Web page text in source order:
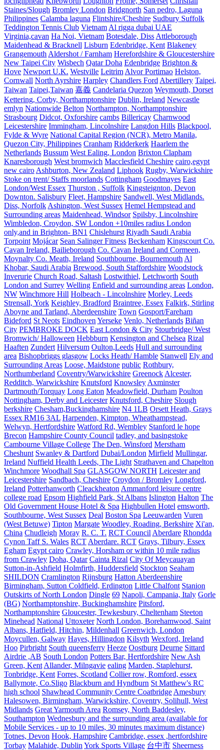
Staines/Slough Bromley London Bridgnorth San pedro, Laguna
Philippines Calamba laguna Flintshire/Cheshire Sudbury Suffolk
Teddington Tennis Club Vietnam Al rigga dubai UAE
Virginia,cavan Ha Noi, Vietnam Botesdale, Diss Attleborough
Maidenhead & Bracknell Lisburn Edenbridge, Kent Blakeney
Grangemouth Aldershot / Farnham Herefordshire & Gloucestershire
New Taipei City Wisbech Qatar Doha Edenbridge Brighton &
Hove Newport U.K. Westville Leitrim Alvor Portimao Helston,
Cornwall North Ayrshire Harpley Chandlers Ford Abertillery Taipei,
Taiwan Taipei,Taiwan 嘉義 Candelaria Quezon Weymouth, Dorset
Kettering, Corby, Northamptonshire Dublin, Ireland Newcastle
emlyn Nationwide Belton Northampton, Northamptonshire
Strasbourg Didcot, Oxforshire cambs Billericay Charnwood
Leicestershire Immingham, Lincolnshire Langdon Hills Blackpool,
Fylde & Wyre National Capital Region (NCR), Metro Manila,
Quezon City, Philippines Cranham Ridderkerk Haarlem the
Netherlands Bussum West Ealing, London Brixton Clapham
Knaresborough West bromwich Macclesfield Cheshire cairo,egypt
new cairo Ashburton, New Zealand Liphook Rugby, Warwickshire
Stoke on trent/ Staffs moorlands Cottingham Goodmayes East
London/West Essex Thurston , Suffolk Kingsteignton, Devon
Downton. Salisbury Fleet, Hampshire Sandwell, West Midlands.
Diss, Norfolk Ashington, West Sussex Hemel Hempstead and
Surrounding areas Maidenhead, Windsor Spilsby, Lincolnshire
Wimbledon, Croydon, SW London +10miles radius London
only,and in Brighton- BN1 Chislehurst Riyadh Saudi Arabia
Torpoint Mojácar Sean Salinger Fitness Beckenham Kingscourt Co.
Cavan Ireland, Bailieborough Co. Cavan Ireland and Cormeen,
Moynalty Co. Meath, Ireland Southbourne, Bournemouth Al
Khobar, Saudi Arabia Brewood, South Staffordshire Woodstock
Inverurie Church Road, Saltash Lostwithiel, Letchworth South
London and Surrey Welling Enfield and surrounding areas London,
NW Winchmore Hill Holbeach - Lincolnshire Morley, Leeds
Strensall, York Keighley, Bradford Braintree, Essex Falkirk, Stirling
Aboyne and Tarland, Aberdeenshire Town Gosport/Fareham
Bideford St Neots Eindhoven Yerseke Venlo, Netherlands Biñan
City PEMBROKE DOCK East London & City Stourbridge/ West
Bromwich/ Halloween Hebbburn Kensington and Chelsea Rizal
Haaften Zundert Hilversum Oulton,Leeds Hull and surrounding
area Bishopbriggs glasgow Locks Heath/ Hamble Stanwell Ely and
Surrounding Areas Loose, Maidstone public Rothbury,
Northumberland Coventry/Warwickshire Greenock Alcester,
Redditch, Warwickshire Knutsford Knowsley Axminster
Dartmouth/Torquay Long Eaton Meadowfield, Durham Poulton
Nottingham, Derby and Leicester Knutsford, Cheshire Slough
berkshire Chesham,Buckinghamshire N4 1LB Orsett Heath, Grays
Essex RM16 3AL Harpenden, Kimpton, Wheathampstead,
Welwyn, Hertfordshire Watford Rd, Wembley Stanford le hope
Brecon Hampshire County Council tadley, and basingstoke
Cambourne Village College The Den, Winsford Merstham
Cheshunt Swanley & Dartford Dubai/London Mirfield Mullingar,
Ireland Nuffield Health Leeds, The Light Strathaven and Chapelton
Winchmore Woodhall Spa GLASGOW NORTH Leicester and
Leicestershire Sandbach, Cheshire Croydon / Bromley Longford,
Ireland Potterhanworth Cleackheaton Ammanford leisure centre
college road Epsom Highfield Park, St Albans Islington Halton The
Old Government House Hotel & Spa Highbullen Hotel emsworth,
Southbourne, West Sussex Deal Boston Spa Leeuwarden Vuren
(West Betuwe) Tipton Margate Woodley, Roading, Berkshire Xi'an,
China Chudleigh Moray R. C. T. RCT Council Aberdare Rhondda
Cynon Taff S. Wales RCT Aberdare. RCT Grays, Tilbury, Essex
Egham Egypt cairo Crawley, Horsham or within 10 mile radius
from Crawley Doha, Qatar Cainta Rizal City Of Meycauayan
Sutton-in-Ashfield Holmfirth, Huddersfield Stockton Seaham
SHILDON Cramlington Rijnsburg Hatton Aberdeenshire
Birmingham, Sutton Coldfield, Erdington Little Chalfont Stanion
Outskirts of North London Dingle 69 Napoli, Campania, Italy Gorle
(BG) Northamptonshire, Buckinghamshire Pitsford,
Northamptonshire Gloucester, Tewkesbury, Cheltenham Steeton
Minehead National Uttoxeter North London, Borehamwood, Saint
Albans, Hatfield, Hitchin, Mildenhall Greenwich, London
Moycullen, Galway Hayes, Hillingdon Kilsyth Wexford, Ireland
Hoo Pirbright South queensferry Heeze Oostburg Deurne Sittard
Airdrie ,AB South London Potters Bar, Hertfordshire New Ash
Green, Kent Allander, Milngavie ealing Marden, Staplehurst,
Tonbridge, Kent Forres, Scotland Collier row, Romford, essex
Ballymote, Co.Sligo Blackburn and Hyndburn St Matthew's RC
high school Shawhead Community Centre Coatbridge Amesbury
Halesowen, Birmingham, Warwickshire, Coventry, Solihull, West
Midlands Great Yarmouth Area Romsey, North Baddesley,
Southampton Wednesbury and the surrounding area (available for
Mobile Services - up to 10 miles, 30 minutes maximum distance)
Totnes, Devon Hook, Hampshire Cambridge, essex ,hertfordshire
Torbay Malahide, Dublin York Sports Village 台中市 Sheerness